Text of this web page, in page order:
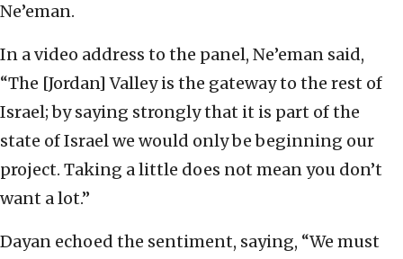
Ne’eman.
In a video address to the panel, Ne’eman said,
“The [Jordan] Valley is the gateway to the rest of
Israel; by saying strongly that it is part of the
state of Israel we would only be beginning our
project. Taking a little does not mean you don’t
want a lot.”
Dayan echoed the sentiment, saying, “We must